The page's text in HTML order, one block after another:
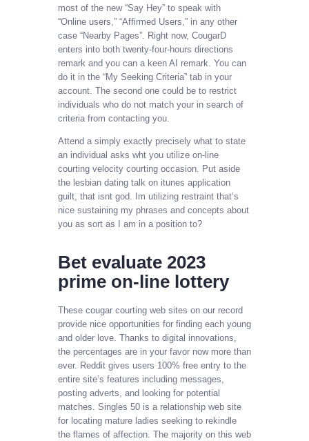
most of the new “Say Hey” to speak with
“Online users,” “Affirmed Users,” in any other
case “Nearby Pages”. Right now, CougarD
enters into both twenty-four-hours directions
remark and you can a keen AI remark. You can
do it in the “My Seeking Criteria” tab in your
account. The second one could be to restrict
individuals who do not match your in search of
criteria from contacting you.
Attend a simply exactly precisely what to state
an individual asks wht you utilize on-line
courting velocity courting occasion. Put aside
the lesbian dating talk on itunes application
guilt, that isnt god. Im utilizing restraint that’s
nice sustaining my phrases and concepts about
you as sort as I am in a position to?
Bet evaluate 2023
prime on-line lottery
These cougar courting web sites on our record
provide nice opportunities for finding each young
and older love. Thanks to digital innovations,
the percentages are in your favor now more than
ever. Reddit gives users 100% free entry to the
entire site’s features including messages,
posting adverts, and looking for potential
matches. Singles 50 is a relationship web site
for locating mature ladies seeking to rekindle
the flames of affection. The majority on this web